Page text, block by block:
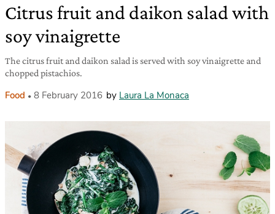
Citrus fruit and daikon salad with
soy vinaigrette
The citrus fruit and daikon salad is served with soy vinaigrette and
chopped pistachios.
Food 8 February 2016 by Laura La Monaca